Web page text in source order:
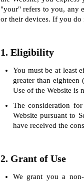
"your" refers to you, any
or their devices. If you do
1. Eligibility
You must be at least
greater than
Use of the Website is
The consideration
Website pursuant to
have received the
2. Grant of Use
We grant you a